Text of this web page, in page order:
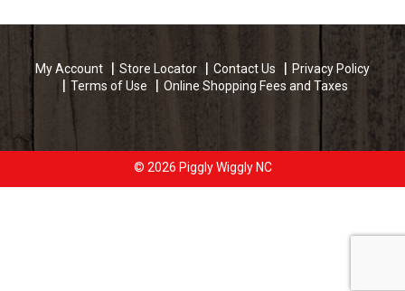
My Account Store Locator Contact Us
Privacy Policy
Terms of Use
Online Shopping Fees and Taxes
© 2026 Piggly Wiggly NC